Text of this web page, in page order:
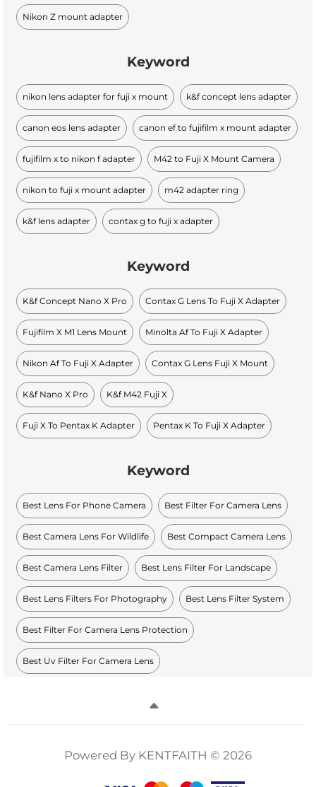
Nikon Z mount adapter
Keyword
nikon lens adapter for fuji x mount k&f concept lens adapter
canon eos lens adapter canon ef to fujifilm x mount adapter
fujifilm x to nikon f adapter M42 to Fuji X Mount Camera
nikon to fuji x mount adapter m42 adapter ring
k&f lens adapter contax g to fuji x adapter
Keyword
K&f Concept Nano X Pro Contax G Lens To Fuji X Adapter
Fujifilm X M1 Lens Mount Minolta Af To Fuji X Adapter
Nikon Af To Fuji X Adapter Contax G Lens Fuji X Mount
K&f Nano X Pro K&f M42 Fuji X
Fuji X To Pentax K Adapter Pentax K To Fuji X Adapter
Keyword
Best Lens For Phone Camera Best Filter For Camera Lens
Best Camera Lens For Wildlife Best Compact Camera Lens
Best Camera Lens Filter Best Lens Filter For Landscape
Best Lens Filters For Photography Best Lens Filter System
Best Filter For Camera Lens Protection
Best Uv Filter For Camera Lens
Powered By KENTFAITH © 2026